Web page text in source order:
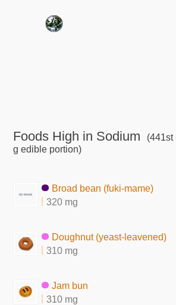
Foods High in Sodium (441st
g edible portion)
Broad bean (fuki-mame)
320 mg
Doughnut (yeast-leavened)
310 mg
Jam bun
310 mg